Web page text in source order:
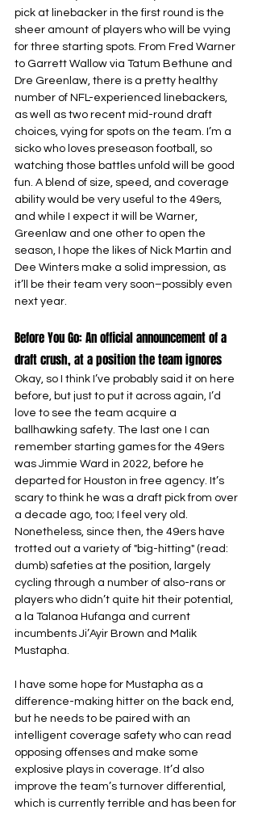
pick at linebacker in the first round is the
sheer amount of players who will be vying
for three starting spots. From Fred Warner
to Garrett Wallow via Tatum Bethune and
Dre Greenlaw, there is a pretty healthy
number of NFL-experienced linebackers,
as well as two recent mid-round draft
choices, vying for spots on the team. I’m a
sicko who loves preseason football, so
watching those battles unfold will be good
fun. A blend of size, speed, and coverage
ability would be very useful to the 49ers,
and while I expect it will be Warner,
Greenlaw and one other to open the
season, I hope the likes of Nick Martin and
Dee Winters make a solid impression, as
it’ll be their team very soon–possibly even
next year.
Before You Go: An official announcement of a
draft crush, at a position the team ignores
Okay, so I think I’ve probably said it on here
before, but just to put it across again, I’d
love to see the team acquire a
ballhawking safety. The last one I can
remember starting games for the 49ers
was Jimmie Ward in 2022, before he
departed for Houston in free agency. It’s
scary to think he was a draft pick from over
a decade ago, too; I feel very old.
Nonetheless, since then, the 49ers have
trotted out a variety of "big-hitting" (read:
dumb) safeties at the position, largely
cycling through a number of also-rans or
players who didn’t quite hit their potential,
a la Talanoa Hufanga and current
incumbents Ji’Ayir Brown and Malik
Mustapha.
I have some hope for Mustapha as a
difference-making hitter on the back end,
but he needs to be paired with an
intelligent coverage safety who can read
opposing offenses and make some
explosive plays in coverage. It’d also
improve the team’s turnover differential,
which is currently terrible and has been for